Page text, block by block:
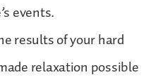
events.
results of your hard
relaxation possible